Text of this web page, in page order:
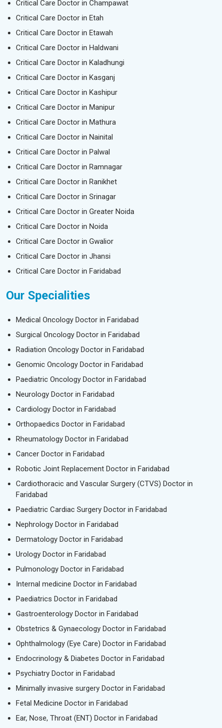
Critical Care Doctor in Champawat
Critical Care Doctor in Etah
Critical Care Doctor in Etawah
Critical Care Doctor in Haldwani
Critical Care Doctor in Kaladhungi
Critical Care Doctor in Kasganj
Critical Care Doctor in Kashipur
Critical Care Doctor in Manipur
Critical Care Doctor in Mathura
Critical Care Doctor in Nainital
Critical Care Doctor in Palwal
Critical Care Doctor in Ramnagar
Critical Care Doctor in Ranikhet
Critical Care Doctor in Srinagar
Critical Care Doctor in Greater Noida
Critical Care Doctor in Noida
Critical Care Doctor in Gwalior
Critical Care Doctor in Jhansi
Critical Care Doctor in Faridabad
Our Specialities
Medical Oncology Doctor in Faridabad
Surgical Oncology Doctor in Faridabad
Radiation Oncology Doctor in Faridabad
Genomic Oncology Doctor in Faridabad
Paediatric Oncology Doctor in Faridabad
Neurology Doctor in Faridabad
Cardiology Doctor in Faridabad
Orthopaedics Doctor in Faridabad
Rheumatology Doctor in Faridabad
Cancer Doctor in Faridabad
Robotic Joint Replacement Doctor in Faridabad
Cardiothoracic and Vascular Surgery (CTVS) Doctor in
Faridabad
Paediatric Cardiac Surgery Doctor in Faridabad
Nephrology Doctor in Faridabad
Dermatology Doctor in Faridabad
Urology Doctor in Faridabad
Pulmonology Doctor in Faridabad
Internal medicine Doctor in Faridabad
Paediatrics Doctor in Faridabad
Gastroenterology Doctor in Faridabad
Obstetrics & Gynaecology Doctor in Faridabad
Ophthalmology (Eye Care) Doctor in Faridabad
Endocrinology & Diabetes Doctor in Faridabad
Psychiatry Doctor in Faridabad
Minimally invasive surgery Doctor in Faridabad
Fetal Medicine Doctor in Faridabad
Ear, Nose, Throat (ENT) Doctor in Faridabad